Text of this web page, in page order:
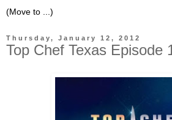
Thursday, January 12, 2012
Top Chef Texas Episode